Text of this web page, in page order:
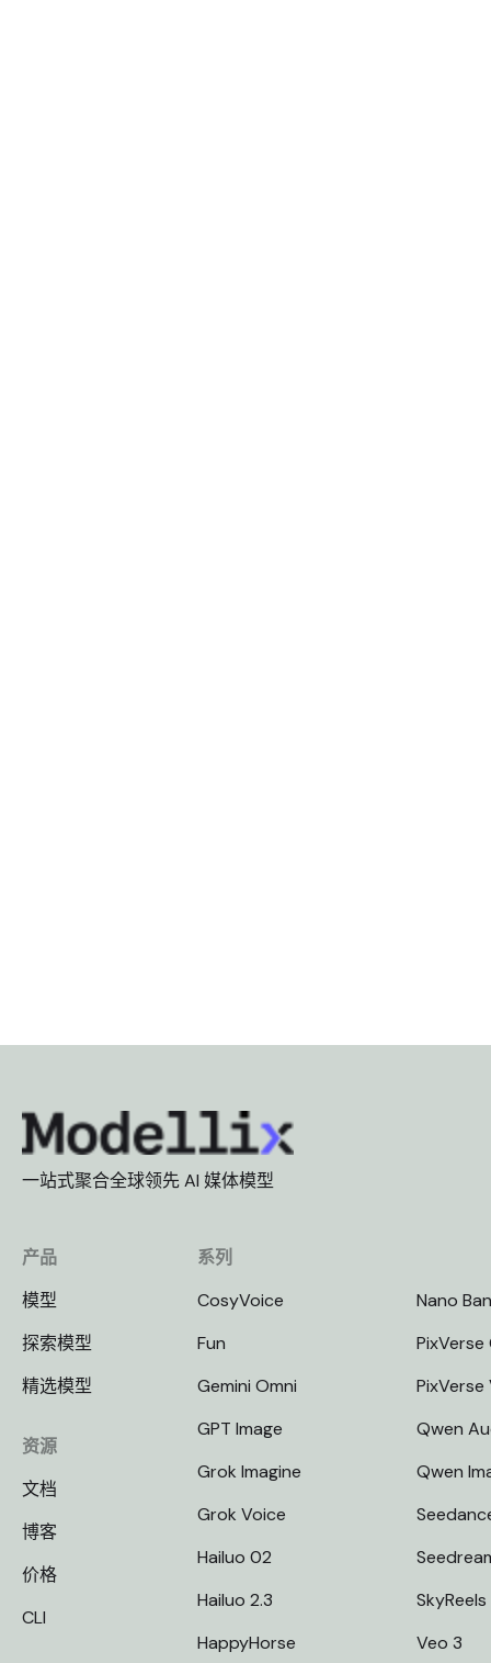
一站式聚合全球领先 AI 媒体模型
产品
模型
探索模型
精选模型
资源
文档
博客
价格
CLI
系列
CosyVoice
Fun
Gemini Omni
GPT Image
Grok Imagine
Grok Voice
Hailuo 02
Hailuo 2.3
HappyHorse
Nano
PixVerse
PixVerse
Qwen
Qwen
SkyReels
Veo 3